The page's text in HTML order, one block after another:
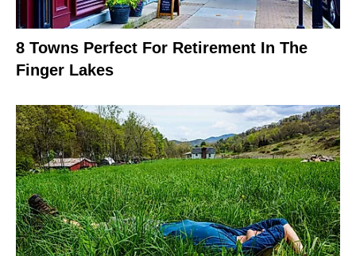
8 Towns Perfect For Retirement In The
Finger Lakes